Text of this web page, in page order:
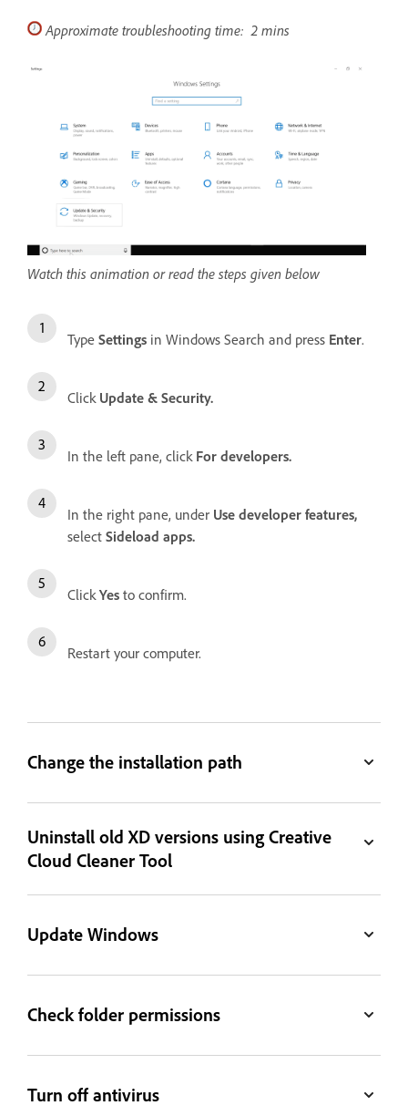
Approximate troubleshooting time: 2 mins
Watch this animation or read the steps given below
Type Settings in Windows Search and press Enter.
Click Update & Security.
In the left pane, click For developers.
In the right pane, under Use developer features,
select Sideload apps.
Click Yes to confirm.
Restart your computer.
Change the installation path
Uninstall old XD versions using Creative
Cloud Cleaner Tool
Update Windows
Check folder permissions
Turn off antivirus